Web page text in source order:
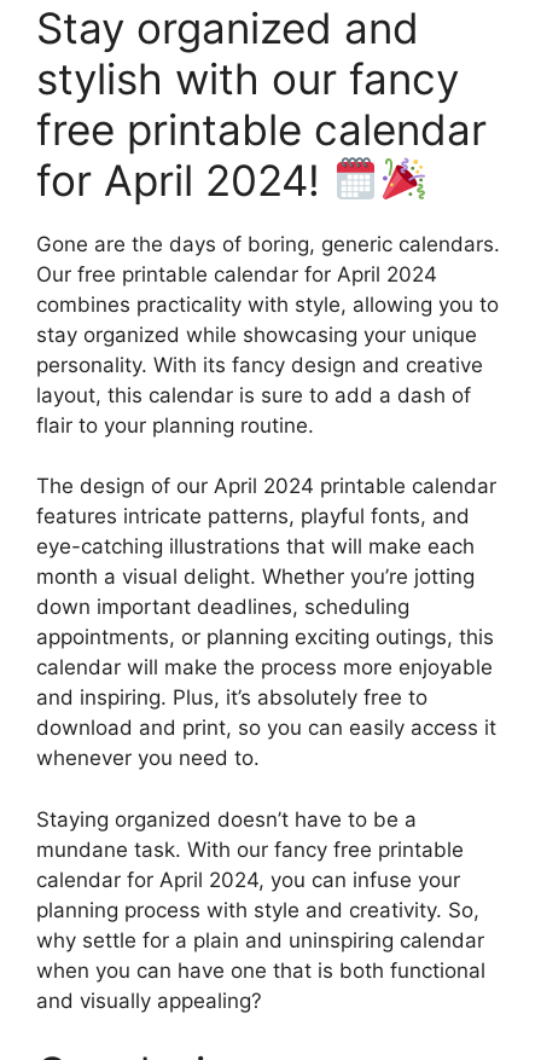
Stay organized and
stylish with our fancy
free printable calendar
for April 2024!
Gone are the days of boring, generic calendars.
Our free printable calendar for April 2024
combines practicality with style, allowing you to
stay organized while showcasing your unique
personality. With its fancy design and creative
layout, this calendar is sure to add a dash of
flair to your planning routine.
The design of our April 2024 printable calendar
features intricate patterns, playful fonts, and
eye-catching illustrations that will make each
month a visual delight. Whether you’re jotting
down important deadlines, scheduling
appointments, or planning exciting outings, this
calendar will make the process more enjoyable
and inspiring. Plus, it’s absolutely free to
download and print, so you can easily access it
whenever you need to.
Staying organized doesn’t have to be a
mundane task. With our fancy free printable
calendar for April 2024, you can infuse your
planning process with style and creativity. So,
why settle for a plain and uninspiring calendar
when you can have one that is both functional
and visually appealing?